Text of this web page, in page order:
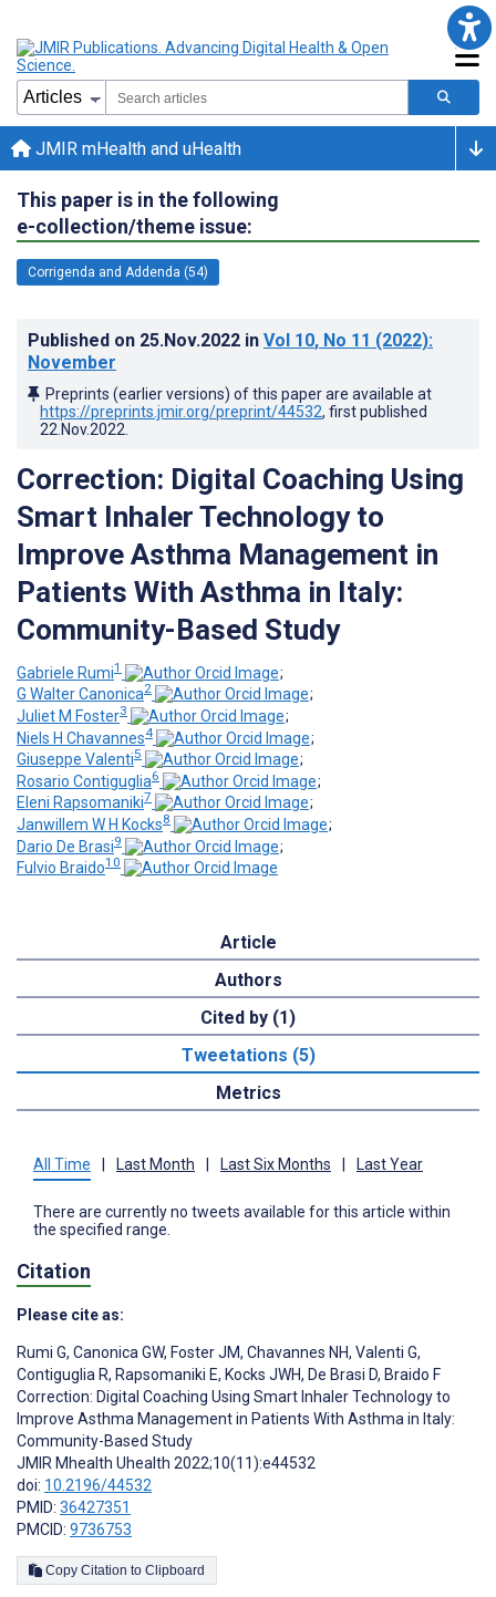
JMIR mHealth and uHealth
This paper is in the following
e-collection/theme issue:
Corrigenda and Addenda (54)
Published on 25.Nov.2022 in Vol 10, No 11 (2022):
November
Preprints (earlier versions) of this paper are available at
https://preprints.jmir.org/preprint/44532, first published
22.Nov.2022
Correction: Digital Coaching Using
Smart Inhaler Technology to
Improve Asthma Management in
Patients With Asthma in Italy:
Community-Based Study
Gabriele Rumi1
;
G Walter Canonica2
;
Juliet M Foster3
;
Niels H Chavannes4
;
Giuseppe Valenti5
;
Rosario Contiguglia6
;
Eleni Rapsomaniki7
;
Janwillem W H Kocks8
;
Dario De Brasi9
;
Fulvio Braido10
Article
Authors
Cited by (1)
Tweetations (5)
Metrics
All Time Last Month Last Six Months Last Year
There are currently no tweets available for this article within
the specified range.
Citation
Please cite as:
Rumi G, Canonica GW, Foster JM, Chavannes NH, Valenti G,
Contiguglia R, Rapsomaniki E, Kocks JWH, De Brasi D, Braido F
Correction: Digital Coaching Using Smart Inhaler Technology to
Improve Asthma Management in Patients With Asthma in Italy:
Community-Based Study
JMIR Mhealth Uhealth 2022;10(11):e44532
doi: 10.2196/44532
PMID: 36427351
PMCID: 9736753
Copy Citation to Clipboard